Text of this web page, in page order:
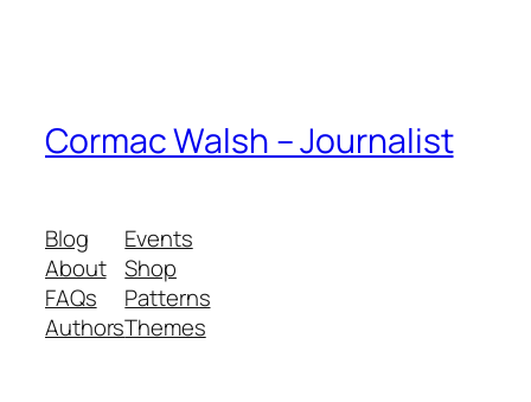
Cormac Walsh – Journalist
Blog
About
FAQs
Authors
Events
Shop
Patterns
Themes